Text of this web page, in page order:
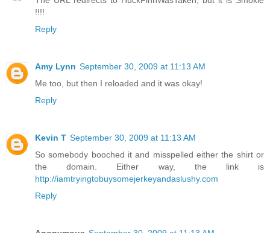
!!!!
Reply
Amy Lynn September 30, 2009 at 11:13 AM
Me too, but then I reloaded and it was okay!
Reply
Kevin T September 30, 2009 at 11:13 AM
So somebody booched it and misspelled either the shirt or
the domain. Either way, the link is
http://iamtryingtobuysomejerkeyandaslushy.com
Reply